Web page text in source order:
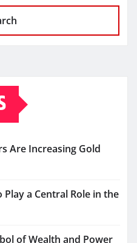
Are Increasing Gold
a Central Role in the
of Wealth and Power